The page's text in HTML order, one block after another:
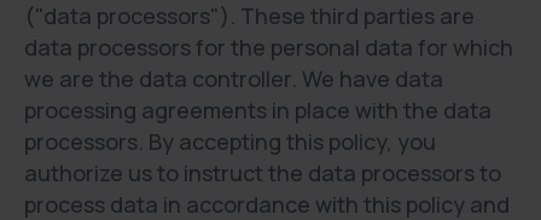
("data processors"). These third parties are
data processors for the personal data for which
we are the data controller. We have data
processing agreements in place with the data
processors. By accepting this policy, you
authorize us to instruct the data processors to
process data in accordance with this policy and